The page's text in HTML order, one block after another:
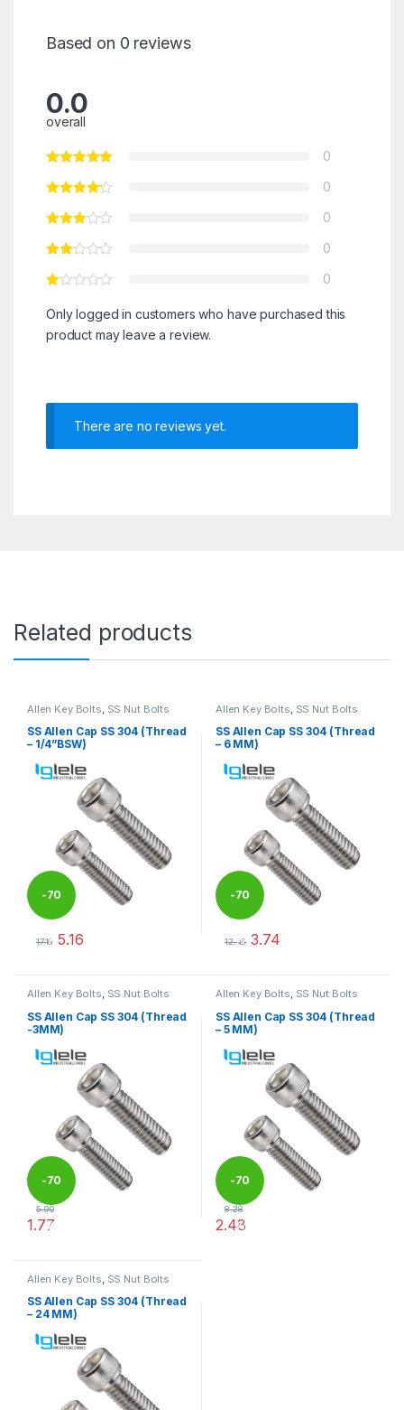
Based on 0 reviews
0.0
overall
0
0
0
0
0
Only logged in customers who have purchased this
product may leave a review.
There are no reviews yet.
Related products
Allen Key Bolts, SS Nut Bolts
SS Allen Cap SS 304 (Thread
– 1/4”BSW)
-70
%
17.18 5.16
Allen Key Bolts, SS Nut Bolts
SS Allen Cap SS 304 (Thread
– 6 MM)
-70
%
12.46 3.74
Allen Key Bolts, SS Nut Bolts
SS Allen Cap SS 304 (Thread
-3MM)
-70
%
5.90
1.77
Allen Key Bolts, SS Nut Bolts
SS Allen Cap SS 304 (Thread
– 5 MM)
-70
%
8.28
2.48
Allen Key Bolts SS Nut Bolts
SS Allen Cap SS 304 (Thread
– 24 MM)